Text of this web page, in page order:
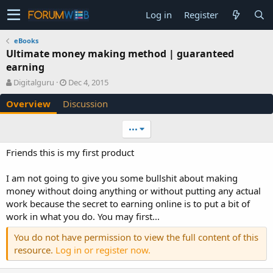
Log in Register
eBooks
Ultimate money making method | guaranteed
earning
A
u
t
h
Digitalguru
C
r
e
a
n
a
t
e
Dec 4, 2015
Overview Discussion
•••
Friends this is my first product
I am not going to give you some bullshit about making
money without doing anything or without putting any actual
work because the secret to earning online is to put a bit of
work in what you do. You may first...
You do not have permission to view the full content of this
resource. Log in or register now.